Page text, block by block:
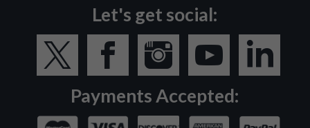
Let's get social:
Payments Accepted: